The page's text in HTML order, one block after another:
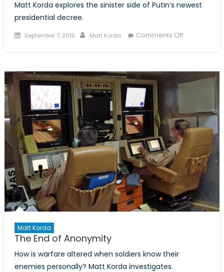
Matt Korda explores the sinister side of Putin’s newest
presidential decree.
Posted
September 7, 2015 Author
Matt Korda Comments Offon
Course
Matt Korda
The End of Anonymity
How is warfare altered when soldiers know their
enemies personally? Matt Korda investigates.